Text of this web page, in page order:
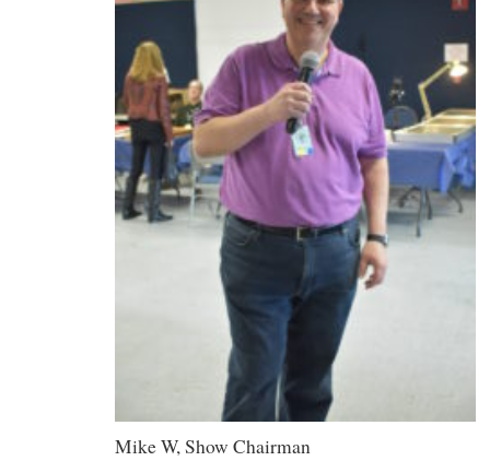
Mike W, Show Chairman